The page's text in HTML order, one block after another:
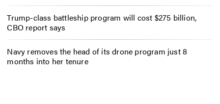
Trump-class battleship program will cost $275 billion,
CBO report says
Navy removes the head of its drone program just 8
months into her tenure